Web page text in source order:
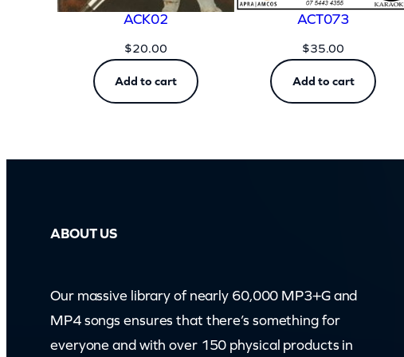
ACK02
$20.00
Add to cart
ACT073
$35.00
Add to cart
ABOUT US
Our massive library of nearly 60,000 MP3+G and
MP4 songs ensures that there’s something for
everyone and with over 150 physical products in